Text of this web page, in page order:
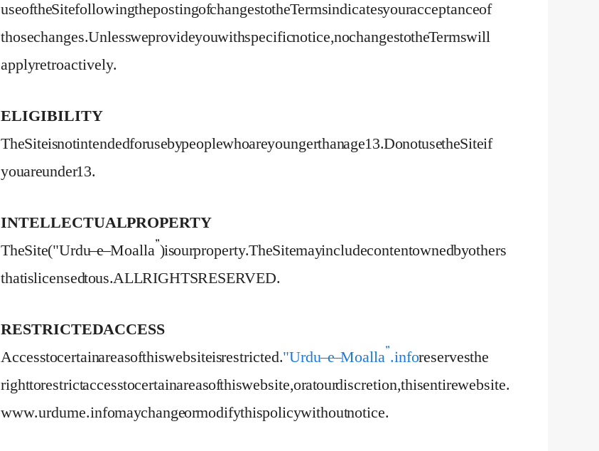
use of the Site following the posting of changes to the Terms indicates your acceptance of
those changes. Unless we provide you with specific notice, no changes to the Terms will
apply retroactively.
ELIGIBILITY
The Site is not intended for use by people who are younger than age 13. Do not use the Site if
you are under 13.
INTELLECTUAL PROPERTY
The Site ("Urdu – e – Moalla”) is our property. The Site may include content owned by others
that is licensed to us. ALL RIGHTS RESERVED.
RESTRICTED ACCESS
Access to certain areas of this website is restricted."Urdu – e – Moalla”.inforeserves the
right to restrict access to certain areas of this website, or at our discretion, this entire website.
www.urdume.info may change or modify this policy without notice.